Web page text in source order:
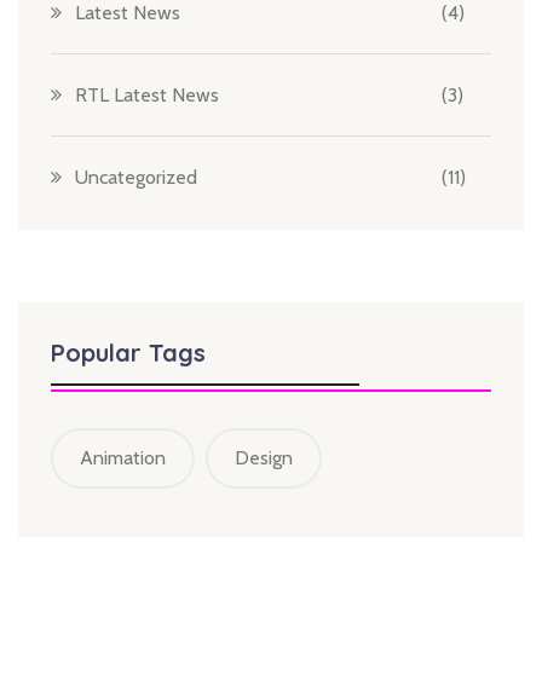
Latest News (4)
RTL Latest News (3)
Uncategorized (11)
Popular Tags
Animation Design